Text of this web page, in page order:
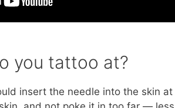
you tattoo at?
insert the needle into the skin